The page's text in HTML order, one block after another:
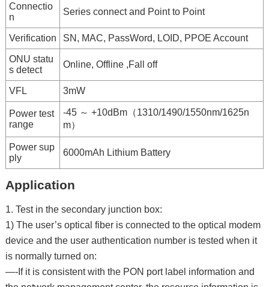
Connectio
n
Series connect and Point to Point
Verification SN, MAC, PassWord, LOID, PPOE Account
ONU statu
s detect
Online, Offline ,Fall off
VFL 3mW
Power test
range
-45 ～ +10dBm（1310/1490/1550nm/1625n
m）
Power sup
ply
6000mAh Lithium Battery
Application
1. Test in the secondary junction box:
1) The user’s optical fiber is connected to the optical modem
device and the user authentication number is tested when it
is normally turned on:
—-If it is consistent with the PON port label information and